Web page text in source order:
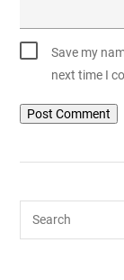
Save my
next time I
Search